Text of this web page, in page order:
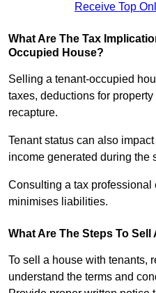
Receive Top
What Are The Tax
Occupied House?
Selling a tenant-occupied
taxes, deductions for
recapture.
Tenant status can also
income generated during the
Consulting a tax professional
minimises liabilities.
What Are The Steps To
To sell a house with tenants,
understand the terms and